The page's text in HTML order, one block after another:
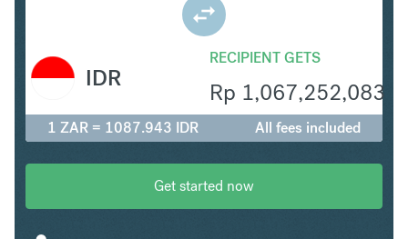
RECIPIENT GETS
Rp 1,067,252,083
IDR
1 ZAR = 1087.943 IDR All fees included
Get started now